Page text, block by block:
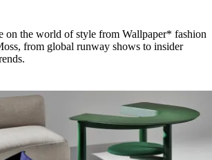
on the world of style from Wallpaper* fashion
from global runway shows to insider